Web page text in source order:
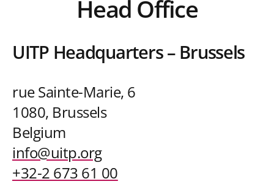
Head Office
UITP Headquarters – Brussels
rue Sainte-Marie, 6
1080, Brussels
Belgium
info@uitp.org
+32-2 673 61 00